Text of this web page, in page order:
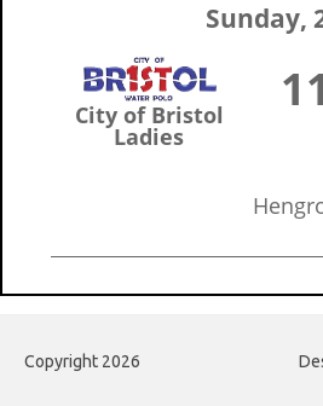
Sunday,
City of Bristol
Ladies
Copyright 2026